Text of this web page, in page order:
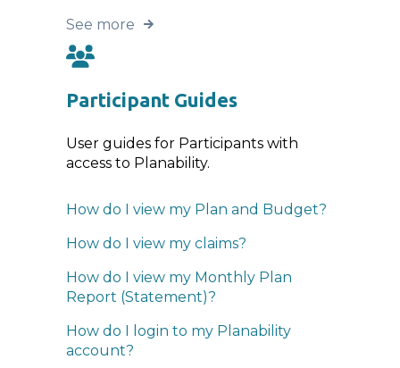
See more
Participant Guides
User guides for Participants with
access to Planability.
How do I view my Plan and Budget?
How do I view my claims?
How do I view my Monthly Plan
Report (Statement)?
How do I login to my Planability
account?